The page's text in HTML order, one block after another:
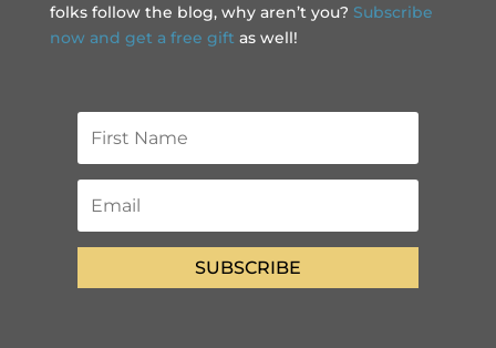
folks follow the blog, why aren’t you? Subscribe
now and get a free gift as well!
SUBSCRIBE